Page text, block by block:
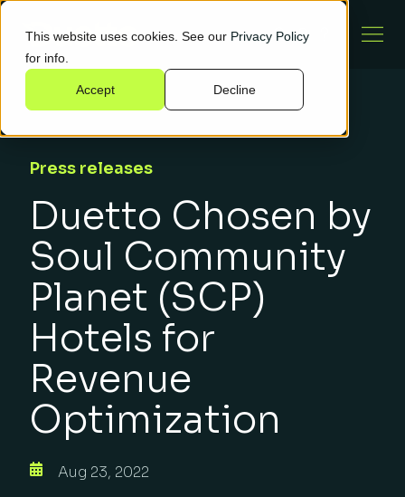
This website uses cookies. See our Privacy Policy
for info.
Accept Decline
Press releases
Duetto Chosen by
Soul Community
Planet (SCP)
Hotels for
Revenue
Optimization
Aug 23, 2022